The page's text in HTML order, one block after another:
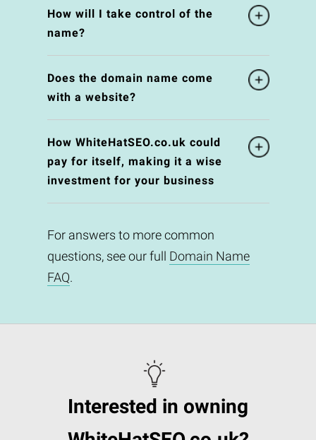
How will I take control of the
name?
Does the domain name come
with a website?
How WhiteHatSEO.co.uk could
pay for itself, making it a wise
investment for your business
For answers to more common
questions, see our full Domain Name
FAQ.
Interested in owning